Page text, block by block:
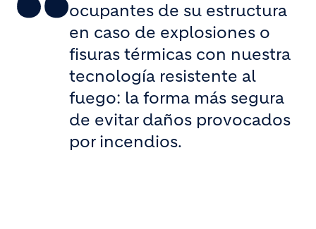
ocupantes de su estructura
en caso de explosiones o
fisuras térmicas con nuestra
tecnología resistente al
fuego: la forma más segura
de evitar daños provocados
por incendios.